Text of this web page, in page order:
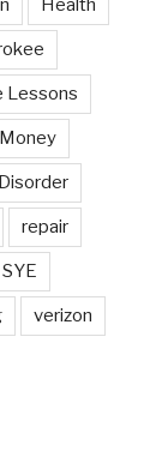
Health
Lessons
Money
repair
SYE
verizon